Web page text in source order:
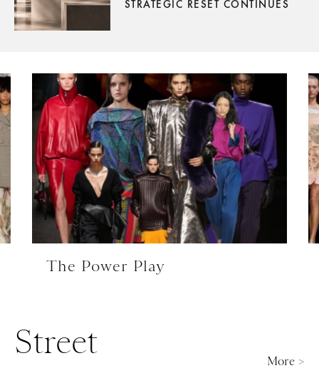
STRATEGIC RESET CONTINUES
The Power Play
Street
More >